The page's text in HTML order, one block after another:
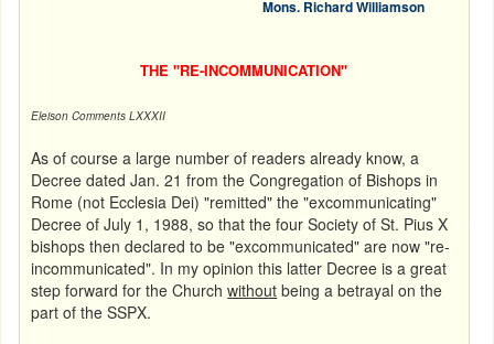
Mons. Richard Williamson
THE "RE-INCOMMUNICATION"
Eleison Comments LXXXII
As of course a large number of readers already know, a
Decree dated Jan. 21 from the Congregation of Bishops in
Rome (not Ecclesia Dei) "remitted" the "excommunicating"
Decree of July 1, 1988, so that the four Society of St. Pius X
bishops then declared to be "excommunicated" are now "re-
incommunicated". In my opinion this latter Decree is a great
step forward for the Churchwithout being a betrayal on the
part of the SSPX.